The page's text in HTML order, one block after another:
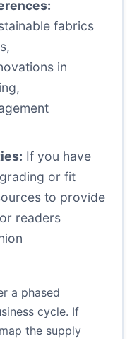
fabrics
in
If you have
or fit
to provide
readers
a phased
cycle. If
the supply